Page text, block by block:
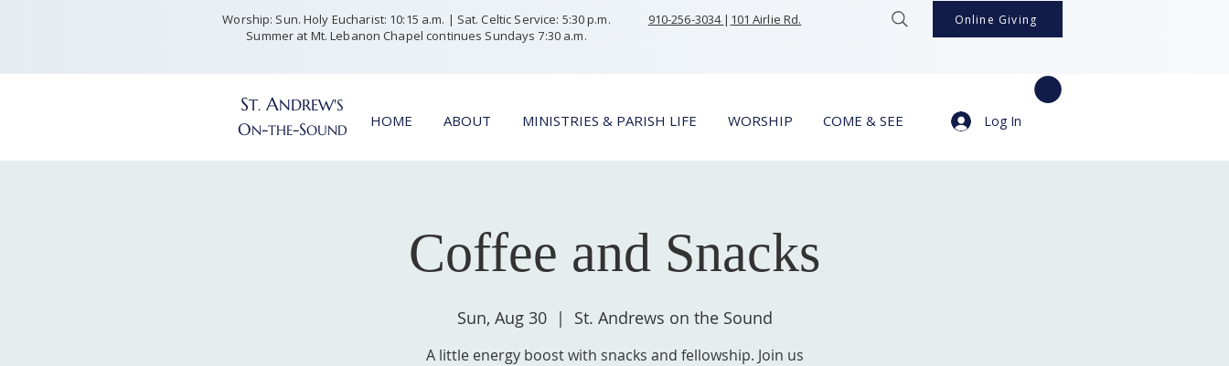
Worship: Sun. Holy Eucharist: 10:15 a.m. | Sat. Celtic Service: 5:30 p.m.
Summer at Mt. Lebanon Chapel continues Sundays 7:30 a.m.
910-256-3034 | 101 Airlie Rd. Online Giving
ST. ANDREW'S
ON-THE-SOUND
HOME ABOUT MINISTRIES & PARISH LIFE WORSHIP COME & SEE Log In
Coffee and Snacks
Sun, Aug 30
  |
St. Andrews on the Sound
A little energy boost with snacks and fellowship. Join us